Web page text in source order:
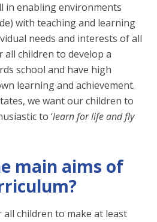
in enabling environments
with teaching and learning
needs and interests of all
all children to develop a
school and have high
learning and achievement.
we want our children to
to ‘learn for life and fly
main aims of
all children to make at least